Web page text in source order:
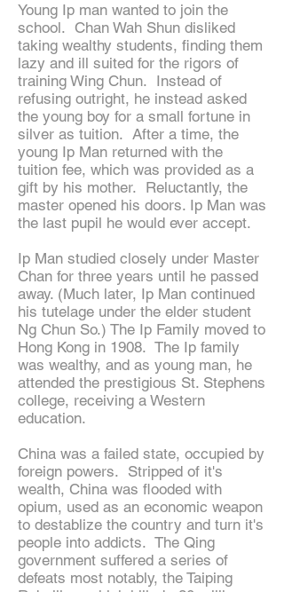
Young Ip man wanted to join the
school. Chan Wah Shun disliked
taking wealthy students, finding them
lazy and ill suited for the rigors of
training Wing Chun. Instead of
refusing outright, he instead asked
the young boy for a small fortune in
silver as tuition. After a time, the
young Ip Man returned with the
tuition fee, which was provided as a
gift by his mother. Reluctantly, the
master opened his doors. Ip Man was
the last pupil he would ever accept.
Ip Man studied closely under Master
Chan for three years until he passed
away. (Much later, Ip Man continued
his tutelage under the elder student
Ng Chun So.) The Ip Family moved to
Hong Kong in 1908. The Ip family
was wealthy, and as young man, he
attended the prestigious St. Stephens
college, receiving a Western
education.
China was a failed state, occupied by
foreign powers. Stripped of it's
wealth, China was flooded with
opium, used as an economic weapon
to destablize the country and turn it's
people into addicts. The Qing
government suffered a series of
defeats most notably, the Taiping